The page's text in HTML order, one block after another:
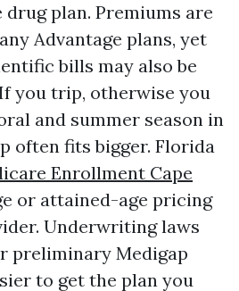
plan. Premiums are
Advantage plans, yet
bills may also be
you trip, otherwise you
and summer season in
often fits bigger. Florida
Enrollment Cape
or attained-age pricing
Underwriting laws
preliminary Medigap
to get the plan you